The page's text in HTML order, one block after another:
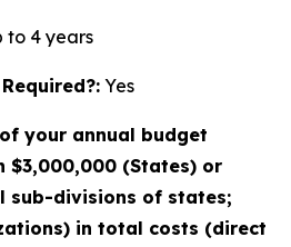
to 4 years
Yes
your annual budget
$3,000,000 (States) or
sub-divisions of states;
in total costs (direct